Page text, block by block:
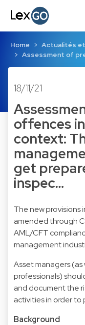
Home
Actualités
Assessment of
18/11/21
offences
context:
get
inspec…
The new provisions
amended through
AML/CFT
management
Asset managers
professionals)
and document the
activities in order to
Background